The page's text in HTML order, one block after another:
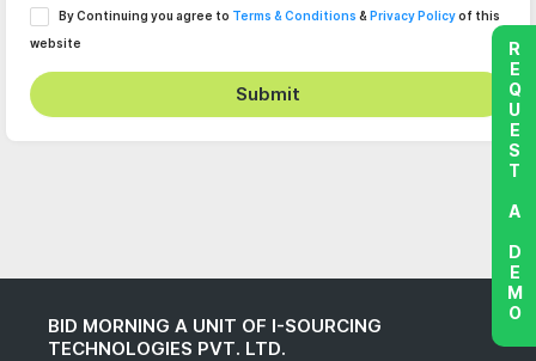
By Continuing you agree to Terms & Conditions & Privacy Policyof this
website
Submit
BID MORNING A UNIT OF I-SOURCING
TECHNOLOGIES PVT. LTD.
REQUEST A DEMO